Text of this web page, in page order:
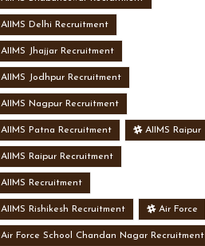
AIIMS Delhi Recruitment
AIIMS Jhajjar Recruitment
AIIMS Jodhpur Recruitment
AIIMS Nagpur Recruitment
AIIMS Patna Recruitment AIIMS Raipur
AIIMS Raipur Recruitment
AIIMS Recruitment
AIIMS Rishikesh Recruitment Air Force
Air Force School Chandan Nagar Recruitment